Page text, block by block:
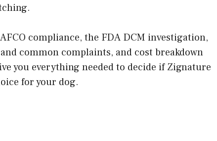
compliance, the FDA DCM investigation,
common complaints, and cost breakdown
you everything needed to decide if Zignature
for your dog.